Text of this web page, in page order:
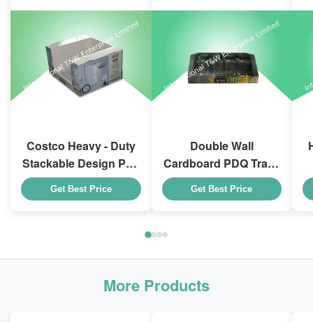
Costco Heavy - Duty
Stackable Design Pdq
Trays To Selling
Curtain , Load 100kgs
Get Best Price
Double Wall
Cardboard PDQ Trays
Heavy Duty Stackup
For Promoting
Get Best Price
More Products